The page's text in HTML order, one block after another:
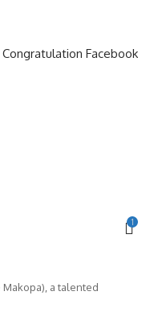
1
Makopa), a talented